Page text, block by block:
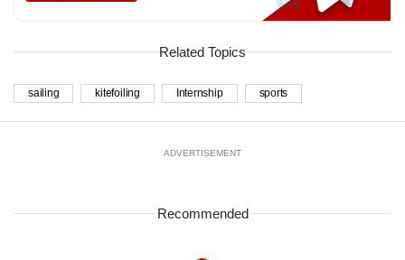
Related Topics
sailing kitefoiling Internship sports
ADVERTISEMENT
Recommended